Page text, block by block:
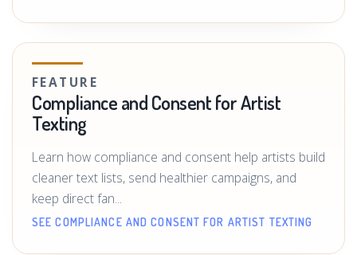
FEATURE
Compliance and Consent for Artist
Texting
Learn how compliance and consent help artists build
cleaner text lists, send healthier campaigns, and
keep direct fan...
SEE COMPLIANCE AND CONSENT FOR ARTIST TEXTING